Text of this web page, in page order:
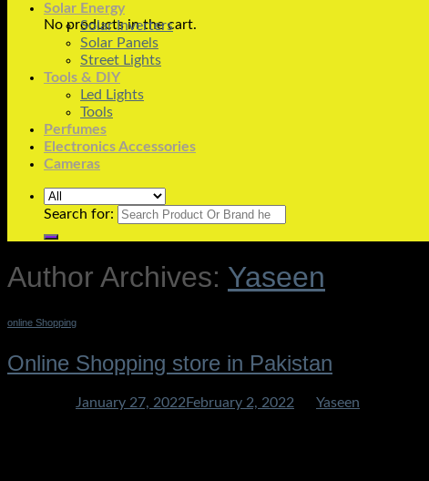
No products in the cart.
Solar Energy
Solar Inverters
Solar Panels
Street Lights
Tools & DIY
Led Lights
Tools
Perfumes
Electronics Accessories
Cameras
Search for:
Author Archives: Yaseen
online Shopping
Online Shopping store in Pakistan
January 27, 2022February 2, 2022 Yaseen